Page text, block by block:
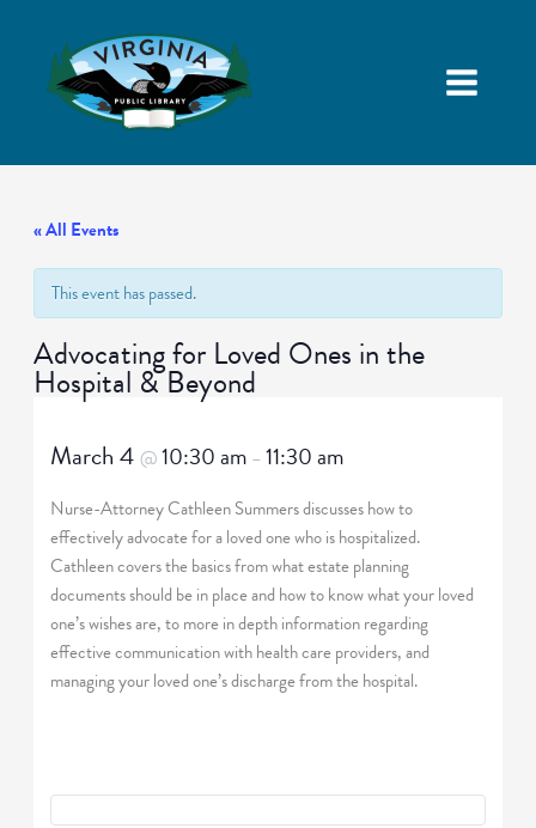
« All Events
This event has passed.
Advocating for Loved Ones in the
Hospital & Beyond
March 4@10:30 am –11:30 am
Nurse-Attorney Cathleen Summers discusses how to
effectively advocate for a loved one who is hospitalized.
Cathleen covers the basics from what estate planning
documents should be in place and how to know what your loved
one’s wishes are, to more in depth information regarding
effective communication with health care providers, and
managing your loved one’s discharge from the hospital.